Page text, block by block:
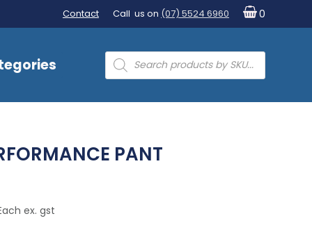
Contact Call us on (07) 5524 6960 0
Products
search
PANT
ex. gst